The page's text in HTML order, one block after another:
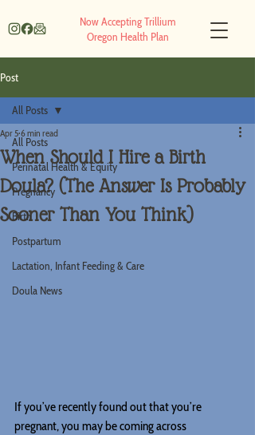
Now Accepting Trillium
Oregon Health Plan
Post
All Posts
Perinatal Health & Equity
Pregnancy
Birth
Postpartum
Lactation, Infant Feeding & Care
Doula News
All Posts
When Should I Hire a Birth
Doula? (The Answer Is Probably
Sooner Than You Think)
Apr 5 6 min read
If you’ve recently found out that you’re
pregnant, you may be coming across